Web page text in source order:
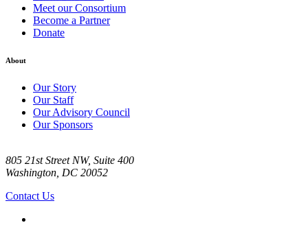
Meet our Consortium
Become a Partner
Donate
About
Our Story
Our Staff
Our Advisory Council
Our Sponsors
805 21st Street NW, Suite 400
Washington, DC 20052
Contact Us